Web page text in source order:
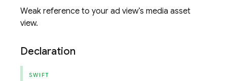
Weak reference to your ad view’s media asset
view.
Declaration
SWIFT